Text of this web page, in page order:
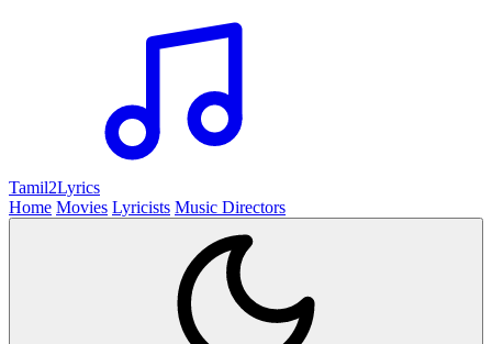
Tamil2Lyrics
Home Movies Lyricists Music Directors